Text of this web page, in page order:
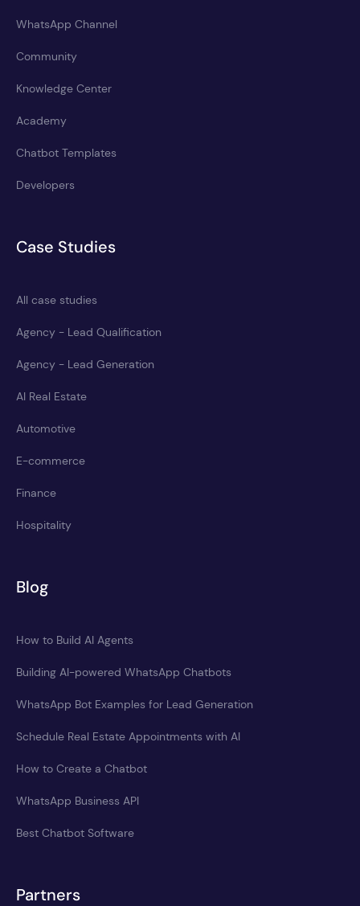
WhatsApp Channel
Community
Knowledge Center
Academy
Chatbot Templates
Developers
Case Studies
All case studies
Agency - Lead Qualification
Agency - Lead Generation
AI Real Estate
Automotive
E-commerce
Finance
Hospitality
Blog
How to Build AI Agents
Building AI-powered WhatsApp Chatbots
WhatsApp Bot Examples for Lead Generation
Schedule Real Estate Appointments with AI
How to Create a Chatbot
WhatsApp Business API
Best Chatbot Software
Partners